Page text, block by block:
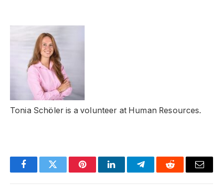
Tonia Schöler is a volunteer at Human Resources.
FacebookTwitter PinterestLinkedInTelegramReddit Email